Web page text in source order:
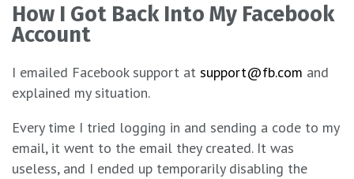
How I Got Back Into My Facebook
Account
I emailed Facebook support at support@fb.com and
explained my situation.
Every time I tried logging in and sending a code to my
email, it went to the email they created. It was
useless, and I ended up temporarily disabling the